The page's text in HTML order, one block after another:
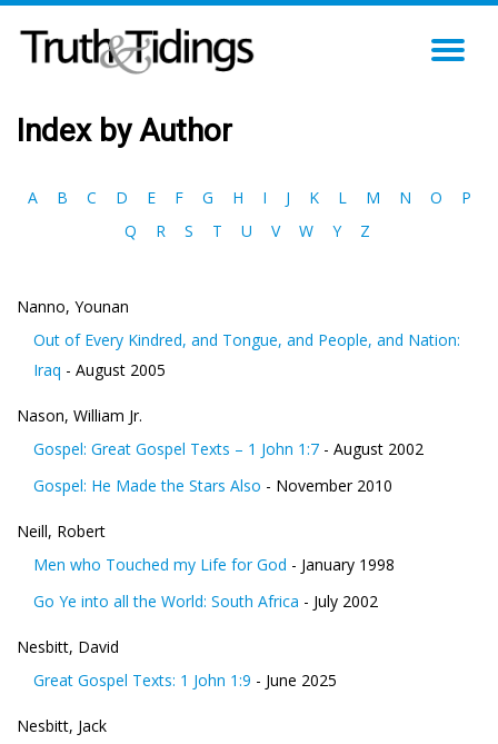
Index by Author
A B C D E F G H I J K L M N O
P
Q
R S T U V W Y Z
Nanno, Younan
Out of Every Kindred, and Tongue, and People, and Nation:
Iraq - August 2005
Nason, William Jr.
Gospel: Great Gospel Texts – 1 John 1:7 - August 2002
Gospel: He Made the Stars Also - November 2010
Neill, Robert
Men who Touched my Life for God - January 1998
Go Ye into all the World: South Africa - July 2002
Nesbitt, David
Great Gospel Texts: 1 John 1:9 - June 2025
Nesbitt, Jack